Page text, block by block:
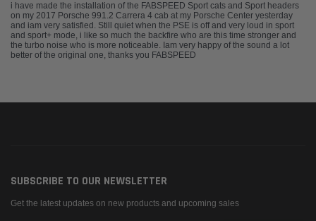
i have made the installation of the FABSPEED Sport cats and Sport headers
on my 2017 Porsche 991.2 Carrera 4 cab at my Porsche Center yesterday
and iam very satisfied. Still quiet when the PSE is off and very loud in sport
and sport+ mode, i like so much the backfire who are this time stronger and
the turbo noise who is more noticeable. Iam very happy of the sound a lot
better of the original one, thanks you FABSPEED
SUBSCRIBE TO OUR NEWSLETTER
Get the latest updates on new products and upcoming sales